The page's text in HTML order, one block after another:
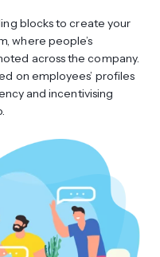
blocks to create your
where people’s
across the company.
on employees’ profiles
and incentivising